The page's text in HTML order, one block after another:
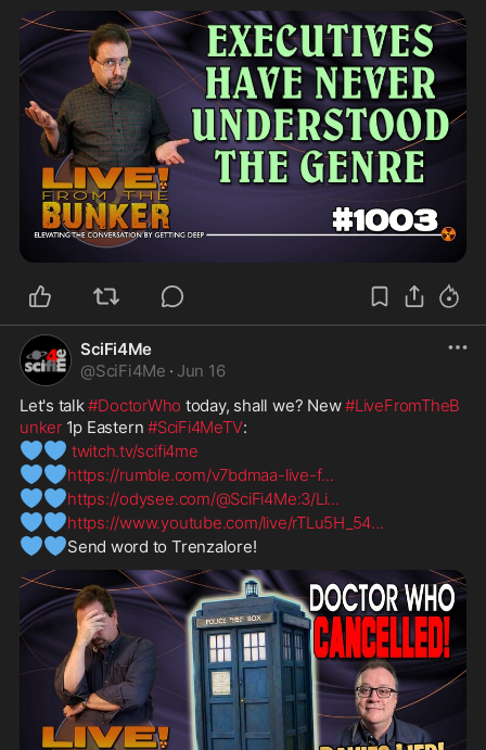
SciFi4Me
@SciFi4Me · Jun 16
Let's talk #DoctorWho today, shall we? New #LiveFromTheB
unker 1p Eastern #SciFi4MeTV:
💙💙 twitch.tv/scifi4me
💙💙https://rumble.com/v7bdmaa-live-f...
💙💙https://odysee.com/@SciFi4Me:3/Li...
💙💙https://www.youtube.com/live/rTLu5H_54...
💙💙Send word to Trenzalore!